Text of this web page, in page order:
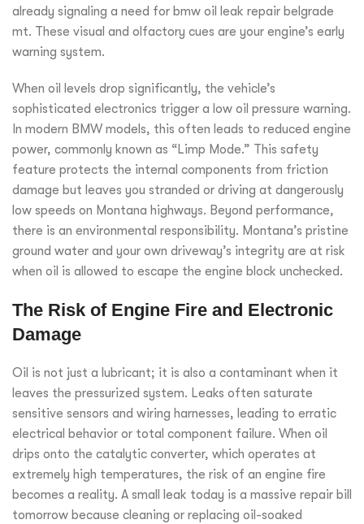
already signaling a need for bmw oil leak repair belgrade
mt. These visual and olfactory cues are your engine’s early
warning system.
When oil levels drop significantly, the vehicle’s
sophisticated electronics trigger a low oil pressure warning.
In modern BMW models, this often leads to reduced engine
power, commonly known as “Limp Mode.” This safety
feature protects the internal components from friction
damage but leaves you stranded or driving at dangerously
low speeds on Montana highways. Beyond performance,
there is an environmental responsibility. Montana’s pristine
ground water and your own driveway’s integrity are at risk
when oil is allowed to escape the engine block unchecked.
The Risk of Engine Fire and Electronic
Damage
Oil is not just a lubricant; it is also a contaminant when it
leaves the pressurized system. Leaks often saturate
sensitive sensors and wiring harnesses, leading to erratic
electrical behavior or total component failure. When oil
drips onto the catalytic converter, which operates at
extremely high temperatures, the risk of an engine fire
becomes a reality. A small leak today is a massive repair bill
tomorrow because cleaning or replacing oil-soaked